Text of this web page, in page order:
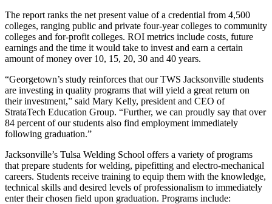
The report ranks the net present value of a credential from 4,500
colleges, ranging public and private four-year colleges to community
colleges and for-profit colleges. ROI metrics include costs, future
earnings and the time it would take to invest and earn a certain
amount of money over 10, 15, 20, 30 and 40 years.
“Georgetown’s study reinforces that our TWS Jacksonville students
are investing in quality programs that will yield a great return on
their investment,” said Mary Kelly, president and CEO of
StrataTech Education Group. “Further, we can proudly say that over
84 percent of our students also find employment immediately
following graduation.”
Jacksonville’s Tulsa Welding School offers a variety of programs
that prepare students for welding, pipefitting and electro-mechanical
careers. Students receive training to equip them with the knowledge,
technical skills and desired levels of professionalism to immediately
enter their chosen field upon graduation. Programs include: